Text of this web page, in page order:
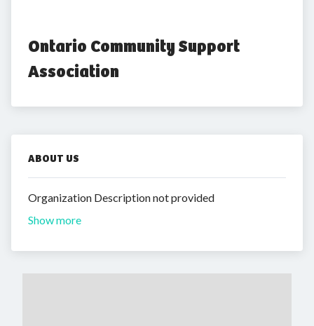
Ontario Community Support
Association
ABOUT US
Organization Description not provided
Show more